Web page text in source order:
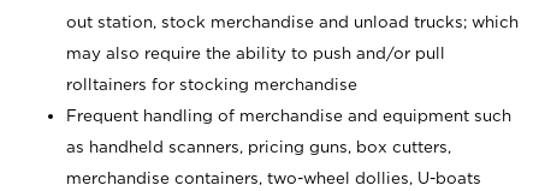
out station, stock merchandise and unload trucks; which
may also require the ability to push and/or pull
rolltainers for stocking merchandise
Frequent handling of merchandise and equipment such
as handheld scanners, pricing guns, box cutters,
merchandise containers, two-wheel dollies, U-boats